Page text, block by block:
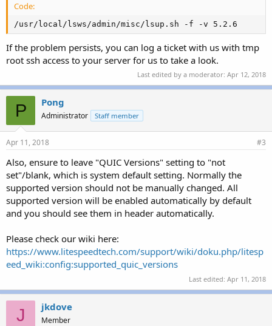
Code:
/usr/local/lsws/admin/misc/lsup.sh -f -v 5.2.6
If the problem persists, you can log a ticket with us with tmp
root ssh access to your server for us to take a look.
Last edited by a moderator: Apr 12, 2018
P Pong
Administrator Staff member
Apr 11, 2018 #3
Also, ensure to leave "QUIC Versions" setting to "not
set"/blank, which is system default setting. Normally the
supported version should not be manually changed. All
supported version will be enabled automatically by default
and you should see them in header automatically.
Please check our wiki here:
https://www.litespeedtech.com/support/wiki/doku.php/litesp
eed_wiki:config:supported_quic_versions
Last edited: Apr 11, 2018
J jkdove
Member